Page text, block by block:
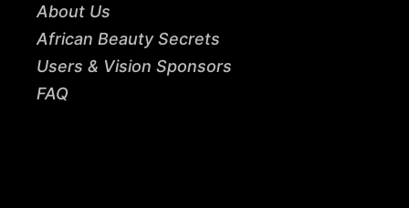
About Us
African Beauty Secrets
Users & Vision Sponsors
FAQ